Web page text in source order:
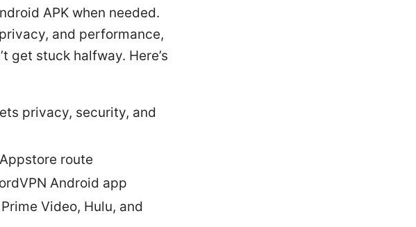
APK when needed.
and performance,
get stuck halfway. Here’s
privacy, security, and
route
Android app
Video, Hulu, and